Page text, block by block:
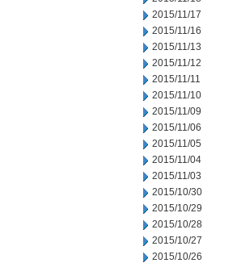
2015/11/17
2015/11/16
2015/11/13
2015/11/12
2015/11/11
2015/11/10
2015/11/09
2015/11/06
2015/11/05
2015/11/04
2015/11/03
2015/10/30
2015/10/29
2015/10/28
2015/10/27
2015/10/26